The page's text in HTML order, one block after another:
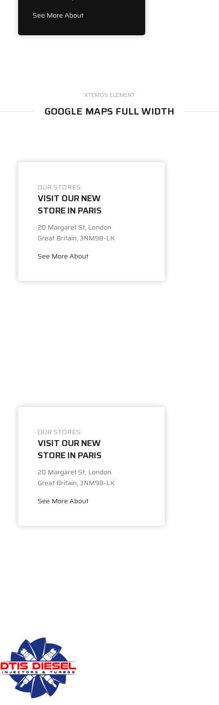
See More About
XTEMOS ELEMENT
GOOGLE MAPS FULL WIDTH
OUR STORES
VISIT OUR NEW
STORE IN PARIS
20 Margaret St, London
Great Britain, 3NM98-LK
See More About
OUR STORES
VISIT OUR NEW
STORE IN PARIS
20 Margaret St, London
Great Britain, 3NM98-LK
See More About